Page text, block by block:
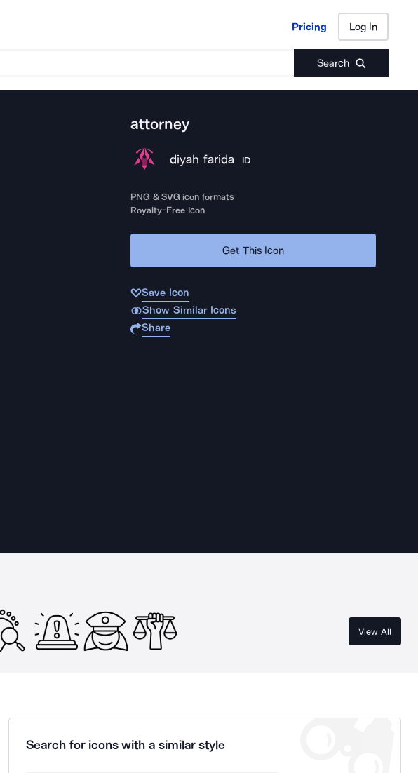
Pricing Log In
Search
Pricing Log In
attorney
diyah farida ID
PNG & SVG icon formats
Royalty-Free Icon
Get This Icon
Save Icon
Show Similar Icons
Share
View All
Search for icons with a similar style